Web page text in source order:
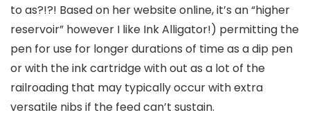
to as?!?! Based on her website online, it’s an “higher
reservoir” however I like Ink Alligator!) permitting the
pen for use for longer durations of time as a dip pen
or with the ink cartridge with out as a lot of the
railroading that may typically occur with extra
versatile nibs if the feed can’t sustain.